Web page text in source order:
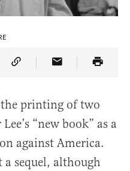
on Twitter
Article on Truth Social
Copy Article Link
Share Article
printing of two
“new book” as a
against America.
sequel, although